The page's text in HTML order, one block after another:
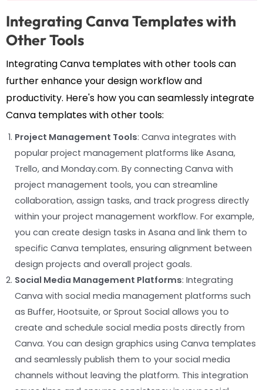
Integrating Canva Templates with
Other Tools
Integrating Canva templates with other tools can
further enhance your design workflow and
productivity. Here's how you can seamlessly integrate
Canva templates with other tools:
Project Management Tools: Canva integrates with
popular project management platforms like Asana,
Trello, and Monday.com. By connecting Canva with
project management tools, you can streamline
collaboration, assign tasks, and track progress directly
within your project management workflow. For example,
you can create design tasks in Asana and link them to
specific Canva templates, ensuring alignment between
design projects and overall project goals.
Social Media Management Platforms: Integrating
Canva with social media management platforms such
as Buffer, Hootsuite, or Sprout Social allows you to
create and schedule social media posts directly from
Canva. You can design graphics using Canva templates
and seamlessly publish them to your social media
channels without leaving the platform. This integration